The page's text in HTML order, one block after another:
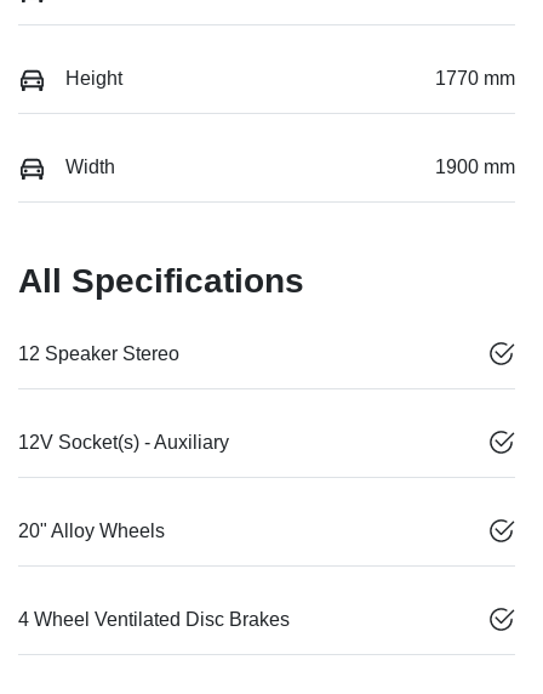
Height 1770 mm
Width 1900 mm
All Specifications
12 Speaker Stereo
12V Socket(s) - Auxiliary
20" Alloy Wheels
4 Wheel Ventilated Disc Brakes